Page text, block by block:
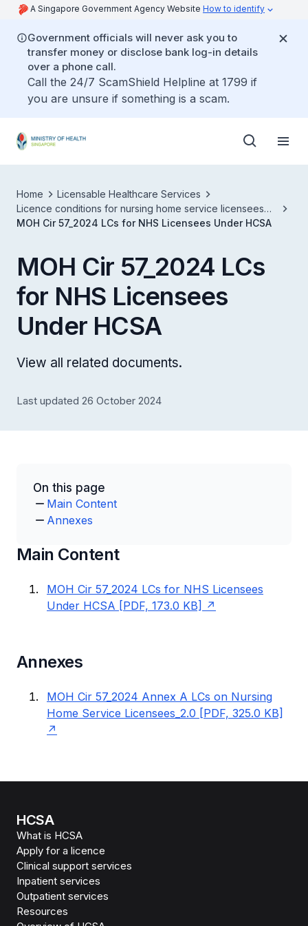
A Singapore Government Agency Website How to identify
Government officials will never ask you to
transfer money or disclose bank log-in details
over a phone call.
Call the 24/7 ScamShield Helpline at 1799 if
you are unsure if something is a scam.
Home
Licensable Healthcare Services
Licence conditions for nursing home service licensees
under healthcare services act
MOH Cir 57_2024 LCs for NHS Licensees Under HCSA
MOH Cir 57_2024 LCs
for NHS Licensees
Under HCSA
View all related documents.
Last updated 26 October 2024
On this page
Main Content
Annexes
Main Content
MOH Cir 57_2024 LCs for NHS Licensees
Under HCSA [PDF, 173.0 KB]
Annexes
MOH Cir 57_2024 Annex A LCs on Nursing
Home Service Licensees_2.0 [PDF, 325.0 KB]
HCSA
What is HCSA
Apply for a licence
Clinical support services
Inpatient services
Outpatient services
Resources